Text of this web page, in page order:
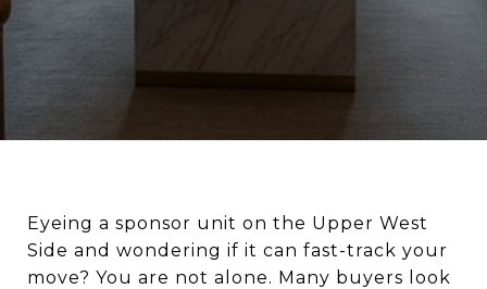
Eyeing a sponsor unit on the Upper West
Side and wondering if it can fast-track your
move? You are not alone. Many buyers look